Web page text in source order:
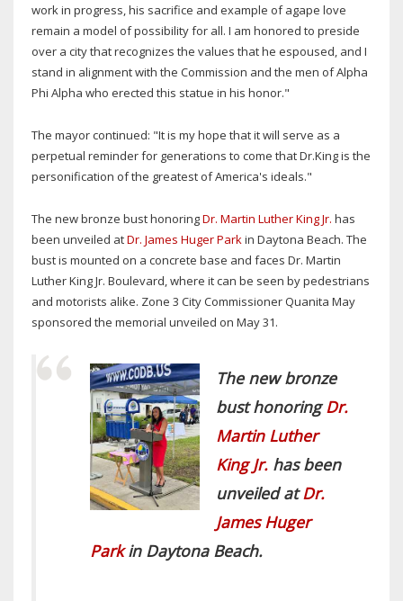
work in progress, his sacrifice and example of agape love
remain a model of possibility for all. I am honored to preside
over a city that recognizes the values that he espoused, and I
stand in alignment with the Commission and the men of Alpha
Phi Alpha who erected this statue in his honor."
The mayor continued: "It is my hope that it will serve as a
perpetual reminder for generations to come that Dr.King is the
personification of the greatest of America's ideals."
The new bronze bust honoringDr. Martin Luther King Jr. has
been unveiled atDr. James Huger Parkin Daytona Beach. The
bust is mounted on a concrete base and faces Dr. Martin
Luther King Jr. Boulevard, where it can be seen by pedestrians
and motorists alike. Zone 3 City Commissioner Quanita May
sponsored the memorial unveiled on May 31.
The new bronze
bust honoringDr.
Martin Luther
King Jr. has been
unveiled atDr.
James Huger
Parkin Daytona Beach.